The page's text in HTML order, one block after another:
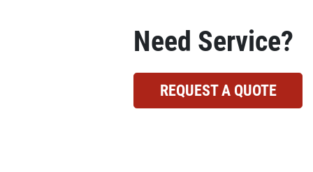
Need Service?
REQUEST A QUOTE